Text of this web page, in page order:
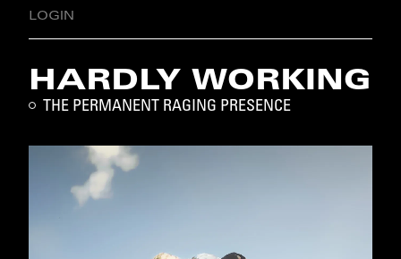
LOGIN
HARDLY WORKING
THE PERMANENT RAGING PRESENCE